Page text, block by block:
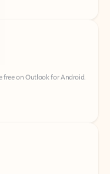
free on Outlook for Android.
on Outlook for iOS.